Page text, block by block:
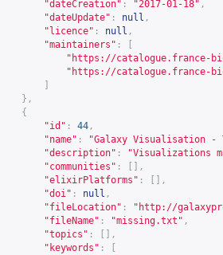
"dateCreation" : "2017-01-18" ,
"dateUpdate" : null ,
"licence" : null ,
"maintainers" :
" https://catalogue.france-
" https://catalogue.france-
},
{
"id" : 44 ,
"name" :
"Galaxy Visualisation
"description" :
"Visualizations
"communities" :
[],
"elixirPlatforms" :
[],
"doi" : null ,
"fileLocation" : " http://
"fileName" : "missing.txt" ,
"topics" :
[],
"keywords" :